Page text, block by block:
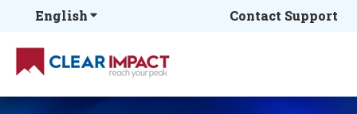
EnglishShow submenu for translations
Contact Support